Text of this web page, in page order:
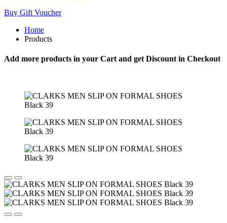
Buy Gift Voucher
Home
Products
Add more products in your Cart and get Discount in Checkout